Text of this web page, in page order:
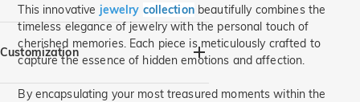
Valentine's Day(1)
Mother's Day(1)
Thanksgiving(3)
For Her(4)
For Mom(2)
For Sister(2)
For Grandma(1)
For Friends(2)
Customization
Photo Jewelry(4)
This innovative jewelry collectionbeautifully combines the
timeless elegance of jewelry with the personal touch of
cherished memories. Each piece is meticulously crafted to
capture the essence of hidden emotions and affection.
By encapsulating your most treasured moments within the